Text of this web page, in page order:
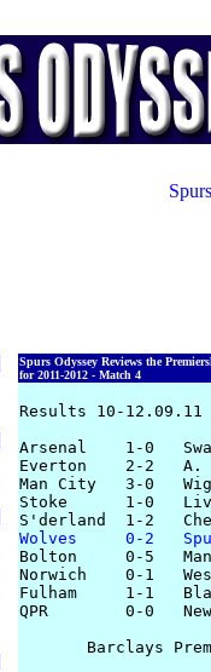
Spurs Odyssey Reviews the
for 2011-2012 - Match 4
Results 10-12.09.11
Arsenal    1-0
Everton    2-2
Man City   3-0
Stoke      1-0
Wolves     0-2
Bolton     0-5
Norwich    0-1
Fulham     1-1
QPR        0-0
Barclays